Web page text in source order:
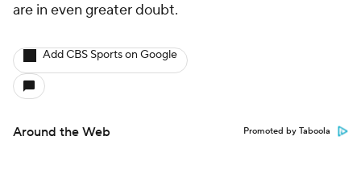
are in even greater doubt.
Add CBS Sports on Google
Around the Web Promoted by Taboola